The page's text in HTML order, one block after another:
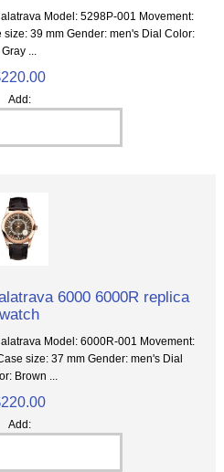
Model: 5298P-001 Movement:
39 mm Gender: men's Dial Color:
Gray ...
Add:
6000 6000R replica
watch
Model: 6000R-001 Movement:
size: 37 mm Gender: men's Dial
Brown ...
Add: